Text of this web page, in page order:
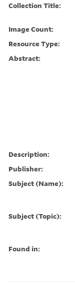
Collection Title:
Image Count:
Resource Type:
Abstract:
Description:
Publisher:
Subject (Name):
Subject (Topic):
Found in: